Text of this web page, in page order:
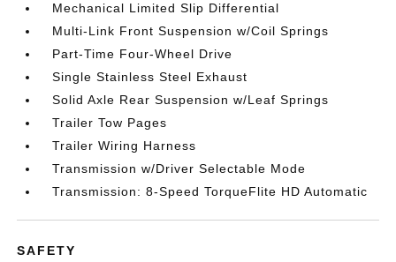
Mechanical Limited Slip Differential
Multi-Link Front Suspension w/Coil Springs
Part-Time Four-Wheel Drive
Single Stainless Steel Exhaust
Solid Axle Rear Suspension w/Leaf Springs
Trailer Tow Pages
Trailer Wiring Harness
Transmission w/Driver Selectable Mode
Transmission: 8-Speed TorqueFlite HD Automatic
SAFETY